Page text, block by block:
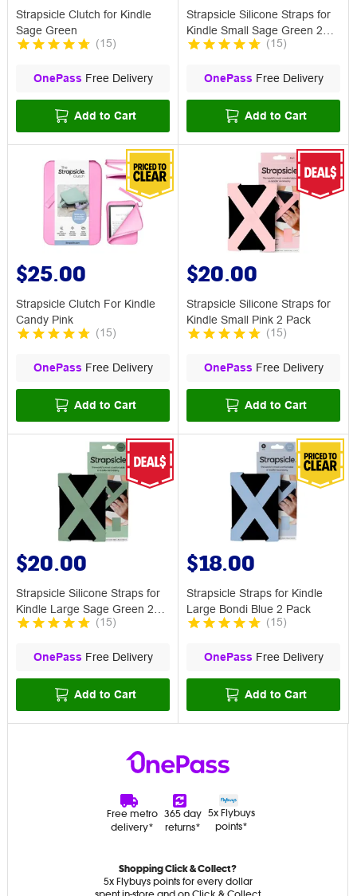
Strapsicle Clutch for Kindle
Sage Green
(15)
OnePass Free Delivery
Add to Cart
Strapsicle Silicone Straps for
Kindle Small Sage Green 2
Pack
(15)
OnePass Free Delivery
Add to Cart
$25.00
Strapsicle Clutch For Kindle
Candy Pink
(15)
OnePass Free Delivery
Add to Cart
$20.00
Strapsicle Silicone Straps for
Kindle Small Pink 2 Pack
(15)
OnePass Free Delivery
Add to Cart
$20.00
Strapsicle Silicone Straps for
Kindle Large Sage Green 2
Pack
(15)
OnePass Free Delivery
Add to Cart
$18.00
Strapsicle Straps for Kindle
Large Bondi Blue 2 Pack
(15)
OnePass Free Delivery
Add to Cart
Free metro
delivery*
365 day
returns*
5x Flybuys
points*
Shopping Click & Collect?
5x Flybuys points for every dollar